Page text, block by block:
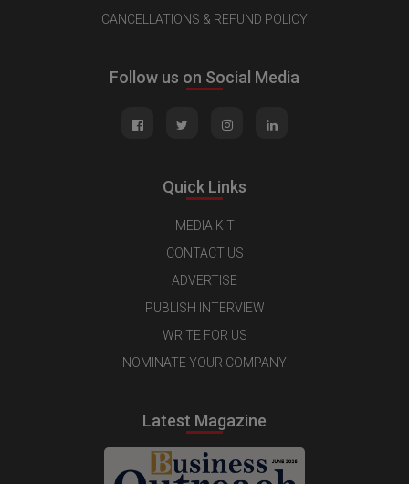
CANCELLATIONS & REFUND POLICY
Follow us on Social Media
Quick Links
MEDIA KIT
CONTACT US
ADVERTISE
PUBLISH INTERVIEW
WRITE FOR US
NOMINATE YOUR COMPANY
Latest Magazine